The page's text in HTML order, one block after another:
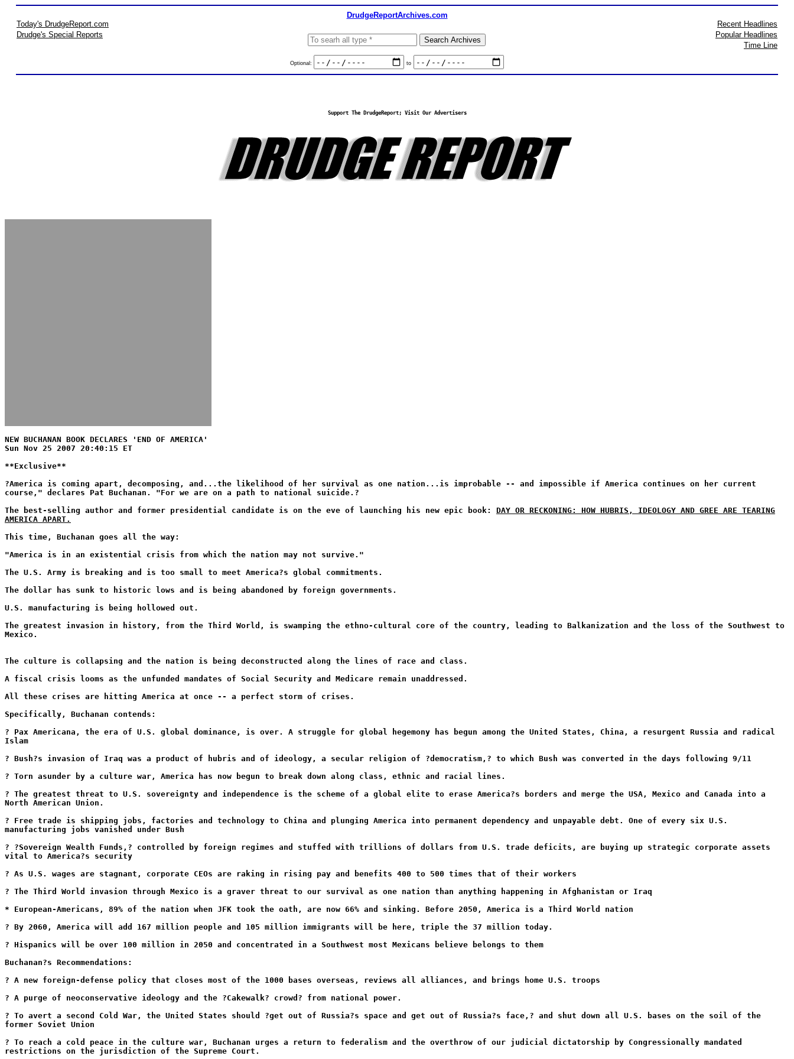
DrudgeReportArchives.com
Today's DrudgeReport.com
Drudge's Special Reports
Optional: to
Recent Headlines
Popular Headlines
Time Line
Support The DrudgeReport; Visit Our Advertisers
NEW BUCHANAN BOOK DECLARES 'END OF AMERICA'
Sun Nov 25 2007 20:40:15 ET
**Exclusive**
?America is coming apart, decomposing, and...the likelihood of her survival as one nation...is improbable -- and impossible if America continues on her current
course," declares Pat Buchanan. "For we are on a path to national suicide.?
The best-selling author and former presidential candidate is on the eve of launching his new epic book: DAY OR RECKONING: HOW HUBRIS, IDEOLOGY AND GREE ARE TEARING
AMERICA APART.
This time, Buchanan goes all the way:
"America is in an existential crisis from which the nation may not survive."
The U.S. Army is breaking and is too small to meet America?s global commitments.
The dollar has sunk to historic lows and is being abandoned by foreign governments.
U.S. manufacturing is being hollowed out.
The greatest invasion in history, from the Third World, is swamping the ethno-cultural core of the country, leading to Balkanization and the loss of the Southwest to
Mexico.
The culture is collapsing and the nation is being deconstructed along the lines of race and class.
A fiscal crisis looms as the unfunded mandates of Social Security and Medicare remain unaddressed.
All these crises are hitting America at once -- a perfect storm of crises.
Specifically, Buchanan contends:
? Pax Americana, the era of U.S. global dominance, is over. A struggle for global hegemony has begun among the United States, China, a resurgent Russia and radical
Islam
? Bush?s invasion of Iraq was a product of hubris and of ideology, a secular religion of ?democratism,? to which Bush was converted in the days following 9/11
? Torn asunder by a culture war, America has now begun to break down along class, ethnic and racial lines.
? The greatest threat to U.S. sovereignty and independence is the scheme of a global elite to erase America?s borders and merge the USA, Mexico and Canada into a
North American Union.
? Free trade is shipping jobs, factories and technology to China and plunging America into permanent dependency and unpayable debt. One of every six U.S.
manufacturing jobs vanished under Bush
? ?Sovereign Wealth Funds,? controlled by foreign regimes and stuffed with trillions of dollars from U.S. trade deficits, are buying up strategic corporate assets
vital to America?s security
? As U.S. wages are stagnant, corporate CEOs are raking in rising pay and benefits 400 to 500 times that of their workers
? The Third World invasion through Mexico is a graver threat to our survival as one nation than anything happening in Afghanistan or Iraq
* European-Americans, 89% of the nation when JFK took the oath, are now 66% and sinking. Before 2050, America is a Third World nation
? By 2060, America will add 167 million people and 105 million immigrants will be here, triple the 37 million today.
? Hispanics will be over 100 million in 2050 and concentrated in a Southwest most Mexicans believe belongs to them
Buchanan?s Recommendations:
? A new foreign-defense policy that closes most of the 1000 bases overseas, reviews all alliances, and brings home U.S. troops
? A purge of neoconservative ideology and the ?Cakewalk? crowd? from national power.
? To avert a second Cold War, the United States should ?get out of Russia?s space and get out of Russia?s face,? and shut down all U.S. bases on the soil of the
former Soviet Union
? To reach a cold peace in the culture war, Buchanan urges a return to federalism and the overthrow of our judicial dictatorship by Congressionally mandated
restrictions on the jurisdiction of the Supreme Court.